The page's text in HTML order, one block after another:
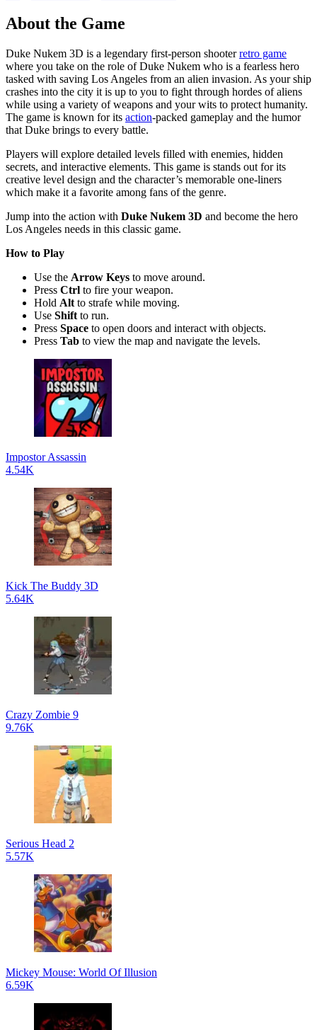
About the Game
Duke Nukem 3D is a legendary first-person shooterretro game
where you take on the role of Duke Nukem who is a fearless hero
tasked with saving Los Angeles from an alien invasion. As your ship
crashes into the city it is up to you to fight through hordes of aliens
while using a variety of weapons and your wits to protect humanity.
The game is known for its action-packed gameplay and the humor
that Duke brings to every battle.
Players will explore detailed levels filled with enemies, hidden
secrets, and interactive elements. This game is stands out for its
creative level design and the character’s memorable one-liners
which make it a favorite among fans of the genre.
Jump into the action with Duke Nukem 3D and become the hero
Los Angeles needs in this classic game.
How to Play
Use the Arrow Keys to move around.
Press Ctrl to fire your weapon.
Hold Alt to strafe while moving.
Use Shift to run.
Press Space to open doors and interact with objects.
Press Tab to view the map and navigate the levels.
Impostor Assassin
4.54K
Kick The Buddy 3D
5.64K
Crazy Zombie 9
9.76K
Serious Head 2
5.57K
Mickey Mouse: World Of Illusion
6.59K